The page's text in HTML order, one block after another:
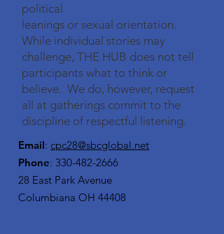
political
leanings or sexual orientation.
While individual stories may
challenge, THE HUB does not tell
participants what to think or
believe. We do, however, request
all at gatherings commit to the
discipline of respectful listening.​
Email: cpc28@sbcglobal.net
Phone: 330-482-2666
28 East Park Avenue
Columbiana OH 44408